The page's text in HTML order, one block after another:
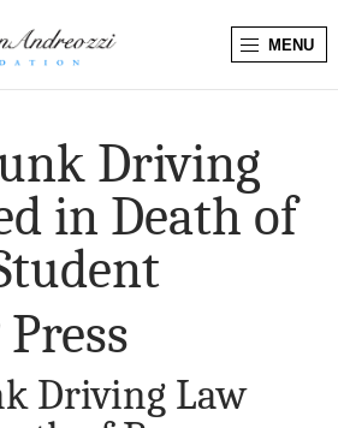
MENU
Driving
in Death of
Driving Law